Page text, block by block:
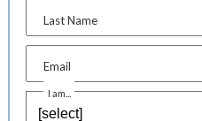
Last Name
Email
I am...